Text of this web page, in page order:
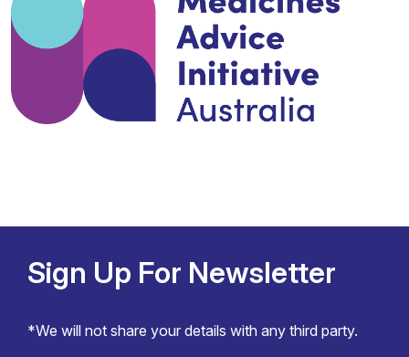
Sign Up For Newsletter
*We will not share your details with any third party.